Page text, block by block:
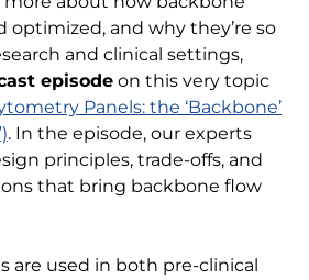
optimized, and why they’re so
and clinical settings,
episode on this very topic
Panels: the ‘Backbone’
. In the episode, our experts
principles, trade-offs, and
that bring backbone flow
are used in both pre-clinical